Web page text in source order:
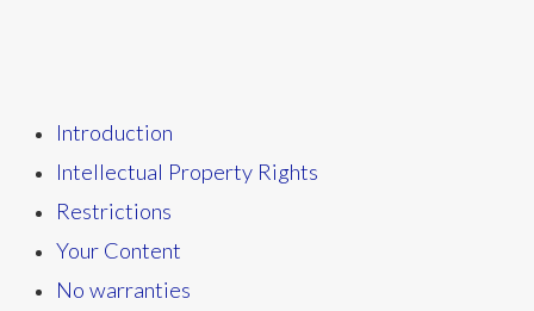
Introduction
Intellectual Property Rights
Restrictions
Your Content
No warranties